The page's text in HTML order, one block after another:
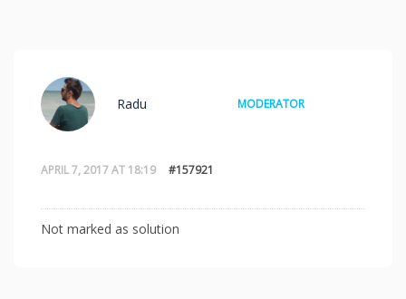
APRIL 7, 2017 AT 18:19 #157921
Radu MODERATOR
Not marked as solution